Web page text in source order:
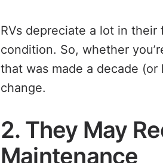
RVs depreciate a lot in
condition. So, whether
that was made a decade
change.
2. They May
Maintenance